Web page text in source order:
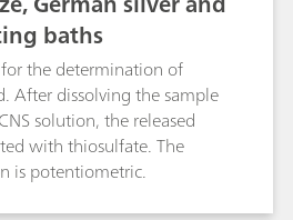
baths
the determination of
After dissolving the sample
solution, the released
with thiosulfate. The
is potentiometric.